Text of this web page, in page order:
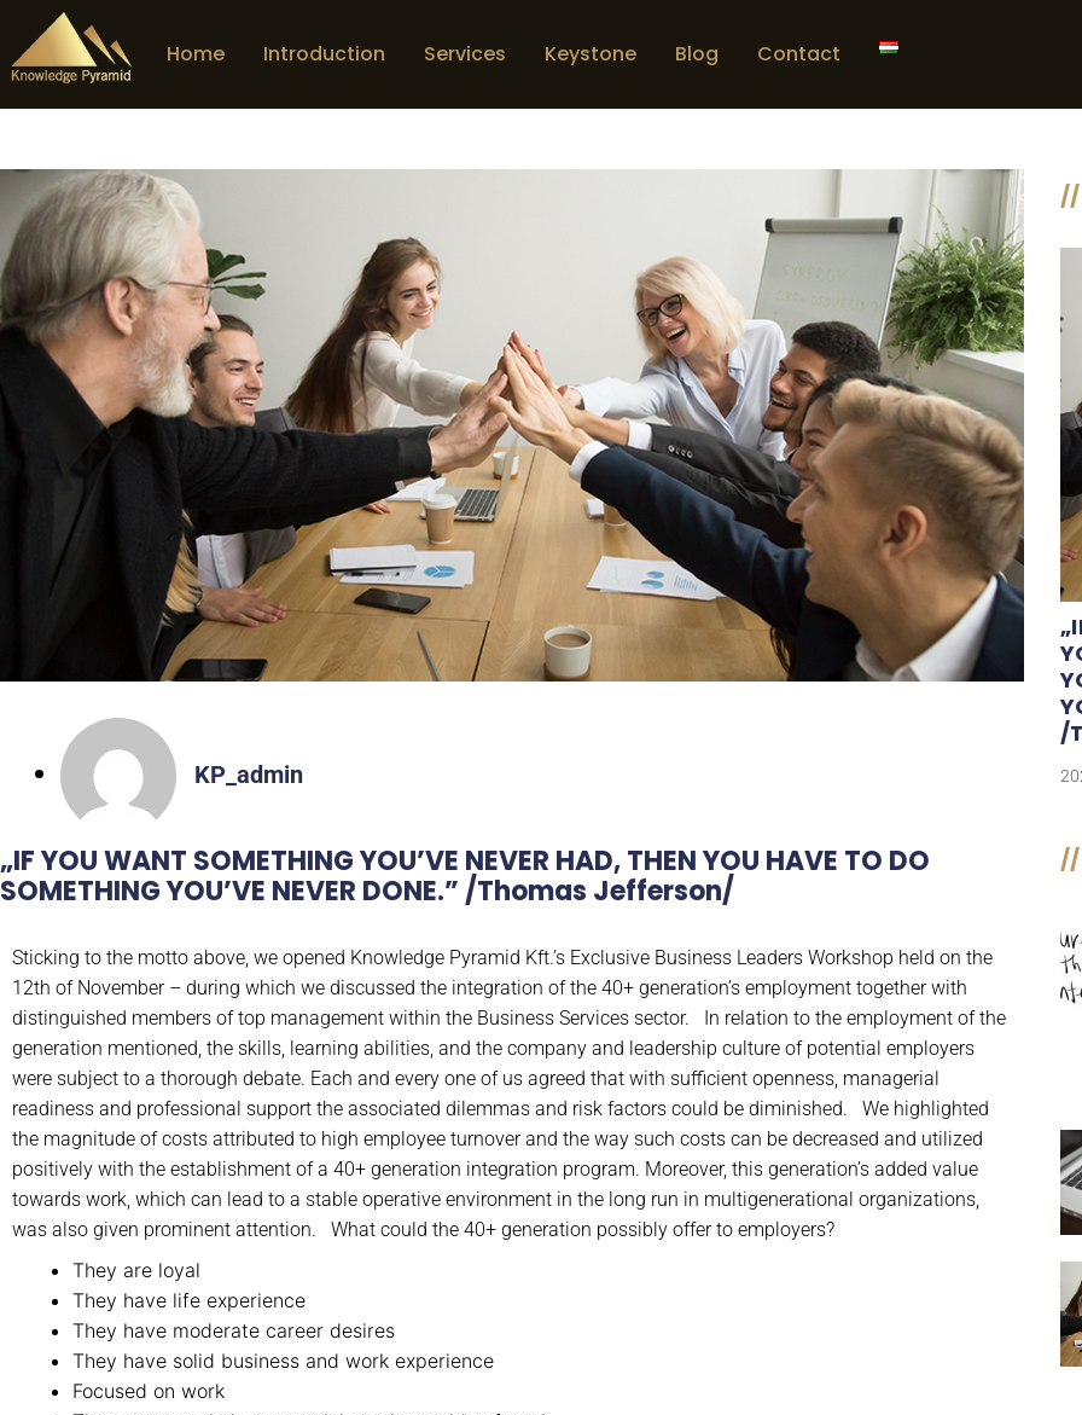
Home Introduction Services Keystone Blog Contact
KP_admin
„IF YOU WANT SOMETHING YOU’VE NEVER HAD, THEN YOU HAVE TO DO
SOMETHING YOU’VE NEVER DONE.”​ /Thomas Jefferson/
Sticking to the motto above, we opened Knowledge Pyramid Kft.’s Exclusive Business Leaders Workshop held on the
12th of November – during which we discussed the integration of the 40+ generation’s employment together with
distinguished members of top management within the Business Services sector. In relation to the employment of the
generation mentioned, the skills, learning abilities, and the company and leadership culture of potential employers
were subject to a thorough debate. Each and every one of us agreed that with sufficient openness, managerial
readiness and professional support the associated dilemmas and risk factors could be diminished. We highlighted
the magnitude of costs attributed to high employee turnover and the way such costs can be decreased and utilized
positively with the establishment of a 40+ generation integration program. Moreover, this generation’s added value
towards work, which can lead to a stable operative environment in the long run in multigenerational organizations,
was also given prominent attention. What could the 40+ generation possibly offer to employers?
They are loyal
They have life experience
They have moderate career desires
They have solid business and work experience
Focused on work
//
/
//